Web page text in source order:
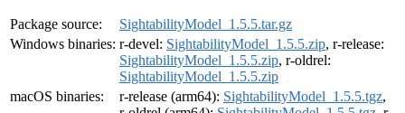
Package source:
SightabilityModel_1.5.5.tar.gz
Windows binaries: r-devel: SightabilityModel_1.5.5.zip, r-release:
SightabilityModel_1.5.5.zip, r-oldrel:
SightabilityModel_1.5.5.zip
macOS binaries:
r-release (arm64): SightabilityModel_1.5.5.tgz,